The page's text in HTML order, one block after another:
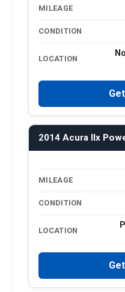
MILEAGE
CONDITION
LOCATION
2014 Acura Ilx
MILEAGE
CONDITION
LOCATION